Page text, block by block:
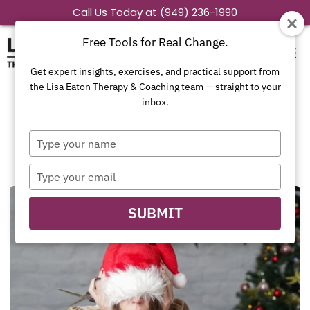
to
Call Us Today at (949) 236-1990
Family Dynamics
Free Tools for Real Change.
Get expert insights, exercises, and practical support from
the Lisa Eaton Therapy & Coaching team — straight to your
inbox.
Type
your
name
Type
your
email
SUBMIT